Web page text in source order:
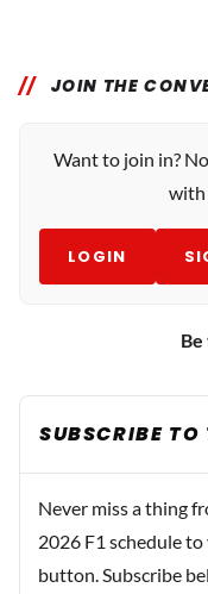
JOIN THE
Want to join in?
with
LOGIN
SUBSCRIBE TO
Never miss a thing
2026 F1 schedule
button. Subscribe